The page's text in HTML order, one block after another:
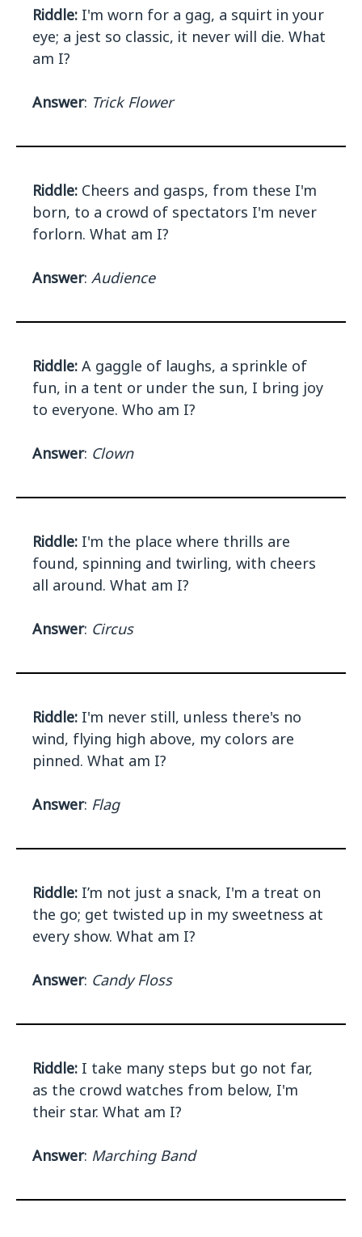
Riddle: I'm worn for a gag, a squirt in your
eye; a jest so classic, it never will die. What
am I?
Answer: Trick Flower
Riddle: Cheers and gasps, from these I'm
born, to a crowd of spectators I'm never
forlorn. What am I?
Answer: Audience
Riddle: A gaggle of laughs, a sprinkle of
fun, in a tent or under the sun, I bring joy
to everyone. Who am I?
Answer: Clown
Riddle: I'm the place where thrills are
found, spinning and twirling, with cheers
all around. What am I?
Answer: Circus
Riddle: I'm never still, unless there's no
wind, flying high above, my colors are
pinned. What am I?
Answer: Flag
Riddle: I’m not just a snack, I'm a treat on
the go; get twisted up in my sweetness at
every show. What am I?
Answer: Candy Floss
Riddle: I take many steps but go not far,
as the crowd watches from below, I'm
their star. What am I?
Answer: Marching Band